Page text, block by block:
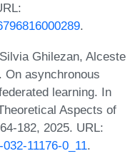
.
Ghilezan, Alceste
On asynchronous
learning. In
Aspects of
182, 2025. URL:
11176-0_11.